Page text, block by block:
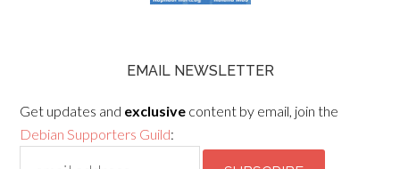
EMAIL NEWSLETTER
Get updates and exclusive content by email, join the
Debian Supporters Guild: